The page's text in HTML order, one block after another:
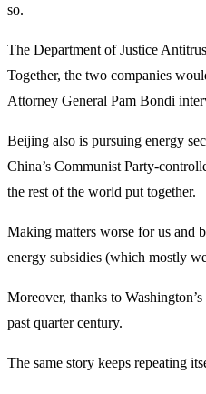
so.
The Department of Justice
Together, the two companies
Attorney General Pam Bondi
Beijing also is pursuing energy
China’s Communist Party-
the rest of the world put together.
Making matters worse for us and
energy subsidies (which mostly
Moreover, thanks to
past quarter century.
The same story keeps repeating